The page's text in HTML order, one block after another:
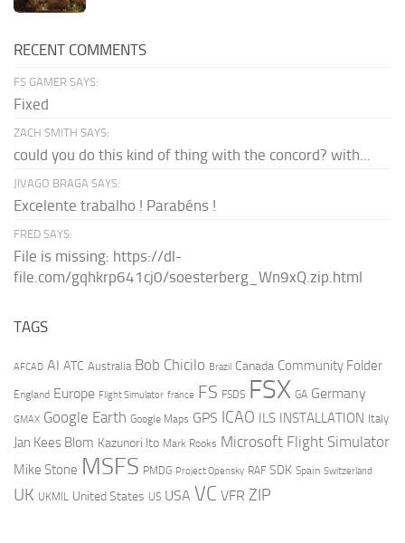
RECENT COMMENTS
FS GAMER SAYS:
Fixed
ZACH SMITH SAYS:
could you do this kind of thing with the concord? with...
JIVAGO BRAGA SAYS:
Excelente trabalho ! Parabéns !
FRED SAYS:
File is missing: https://dl-
file.com/gqhkrp641cj0/soesterberg_Wn9xQ.zip.html
TAGS
AFCAD AI ATC Australia Bob Chicilo Brazil Canada Community Folder
England Europe Flight Simulator france FS FSDS FSX GA Germany
GMAX Google Earth Google Maps GPS ICAO ILS INSTALLATION Italy
Jan Kees Blom Kazunori Ito Mark Rooks Microsoft Flight Simulator
Mike Stone MSFS PMDG Project Opensky RAF SDK Spain Switzerland
UK UKMIL United States US USA VC VFR ZIP